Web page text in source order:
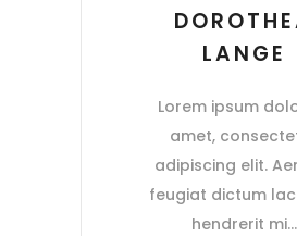
LANGE
Lorem ipsum
amet,
adipiscing elit.
feugiat dictum
hendrerit mi